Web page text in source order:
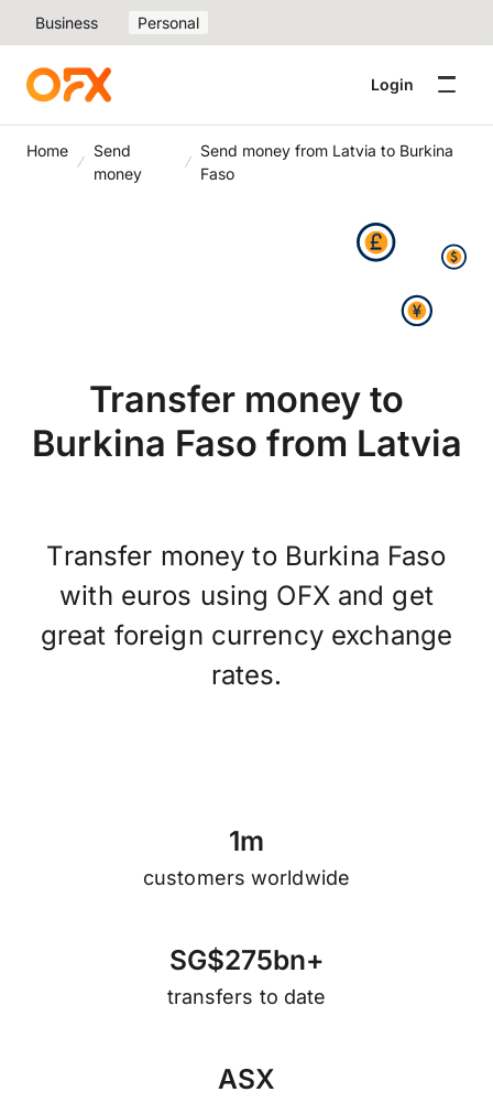
Business Personal
Login
Home
Send
money
Send money from Latvia to Burkina
Faso
Transfer money to
Burkina Faso from Latvia
Transfer money to Burkina Faso
with euros using OFX and get
great foreign currency exchange
rates.
1m
customers worldwide
SG$275bn+
transfers to date
ASX